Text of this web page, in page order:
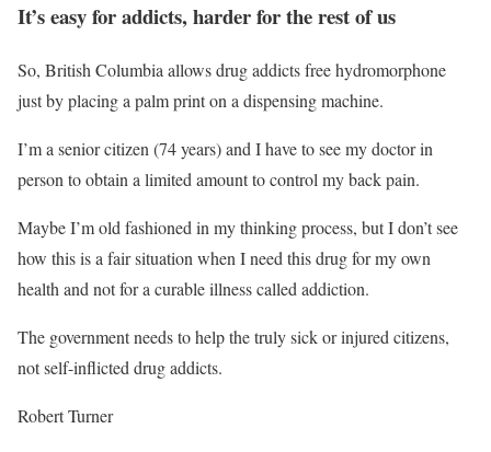
It’s easy for addicts, harder for the rest of us
So, British Columbia allows drug addicts free hydromorphone
just by placing a palm print on a dispensing machine.
I’m a senior citizen (74 years) and I have to see my doctor in
person to obtain a limited amount to control my back pain.
Maybe I’m old fashioned in my thinking process, but I don’t see
how this is a fair situation when I need this drug for my own
health and not for a curable illness called addiction.
The government needs to help the truly sick or injured citizens,
not self-inflicted drug addicts.
Robert Turner